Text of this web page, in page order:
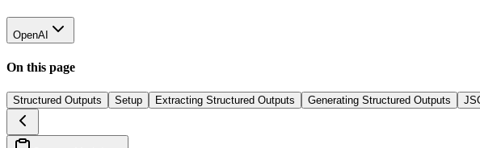
OpenAI
On this page
Structured Outputs Setup Extracting Structured Outputs Generating Structured Outputs